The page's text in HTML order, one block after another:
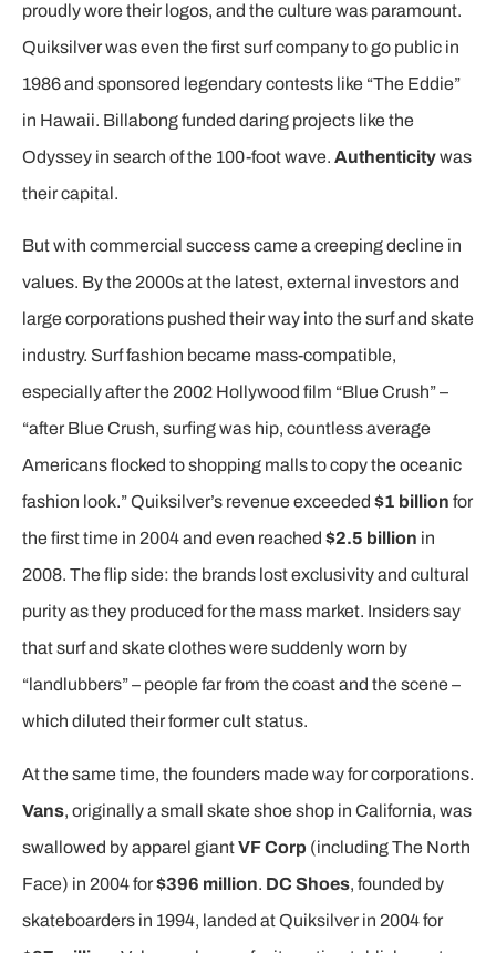
proudly wore their logos, and the culture was paramount.
Quiksilver was even the first surf company to go public in
1986 and sponsored legendary contests like “The Eddie”
in Hawaii. Billabong funded daring projects like the
Odyssey in search of the 100-foot wave. Authenticitywas
their capital.
But with commercial success came a creeping decline in
values. By the 2000s at the latest, external investors and
large corporations pushed their way into the surf and skate
industry. Surf fashion became mass-compatible,
especially after the 2002 Hollywood film “Blue Crush” –
“after Blue Crush, surfing was hip, countless average
Americans flocked to shopping malls to copy the oceanic
fashion look.” Quiksilver’s revenue exceeded $1 billion for
the first time in 2004 and even reached $2.5 billion in
2008. The flip side: the brands lost exclusivity and cultural
purity as they produced for the mass market. Insiders say
that surf and skate clothes were suddenly worn by
“landlubbers” – people far from the coast and the scene –
which diluted their former cult status.
At the same time, the founders made way for corporations.
Vans, originally a small skate shoe shop in California, was
swallowed by apparel giantVF Corp (including The North
Face) in 2004 for$396 million. DC Shoes, founded by
skateboarders in 1994, landed at Quiksilver in 2004 for